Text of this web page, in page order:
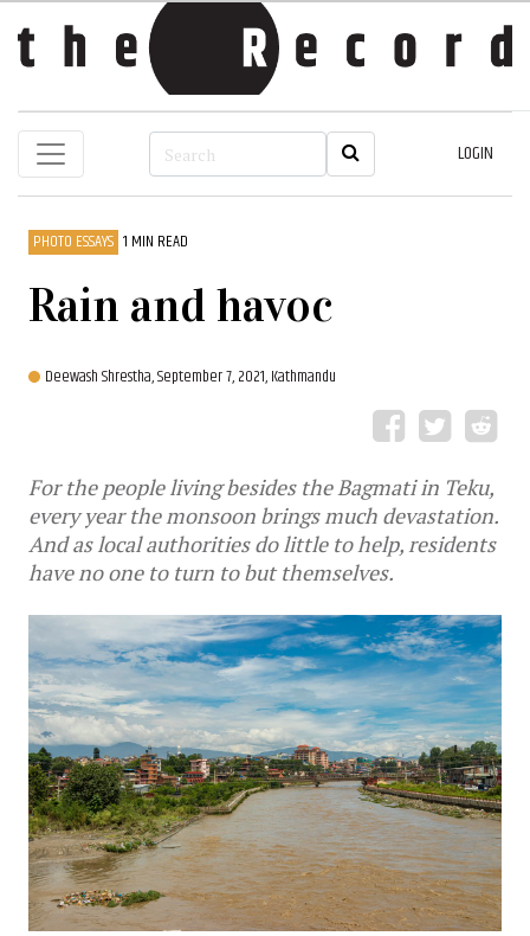
LOGIN
PHOTO ESSAYS 1 MIN READ
Rain and havoc
Deewash Shrestha,September 7, 2021, Kathmandu
For the people living besides the Bagmati in Teku,
every year the monsoon brings much devastation.
And as local authorities do little to help, residents
have no one to turn to but themselves.